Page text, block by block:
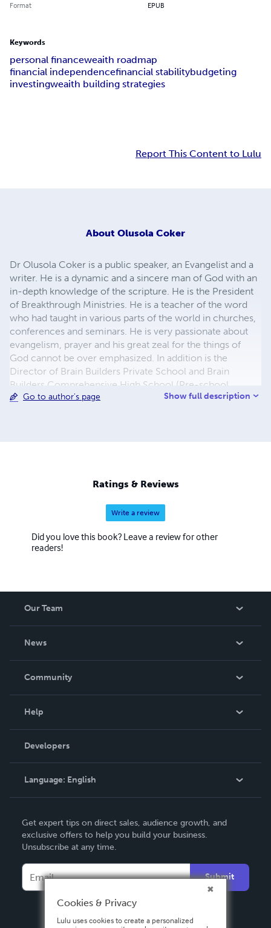
Format EPUB
Keywords
personal financeweaith roadmap
financial independencefinancial stabilitybudgeting
investingweaith building strategies
Report This Content to Lulu
About Olusola Coker
Dr Olusola Coker is a public speaker, an Evangelist and a
writer. He is a dynamic and a sincere man of God with an
in-depth knowledge of the scripture. He is the President
of Breakthrough Ministries. He is a teacher of the word
who had taught in various parts of the world in churches,
conferences and seminars. He is very passionate about
evangelism, prayer and his great zeal for the things of
God cannot be over emphasized. In addition is the
Director of Brain Builders Private School and Brain
Builders Comprehensive High School (Pre-school,
Nursery, Primary and secondary school) in lagos. The
from the Salvation Herald Bible College USA. Dr Olusola
Coker is happily married to Bidemi Coker (Late) for over
24 years and he is blessed with
Go to author's page Show full description
Ratings & Reviews
Write a review
Did you love this book? Leave a review for other
readers!
Our Team
News
In The News
Community
Podcast
Help
Order Lookup
Knowledge Base
Contact Support
Developers
Language: English
Deutsch
Français
Español
Get expert tips on direct sales, audience growth, and
exclusive offers to help you build your business.
Unsubscribe at any time.
Submit
Cookies & Privacy
Lulu uses cookies to create a personalized